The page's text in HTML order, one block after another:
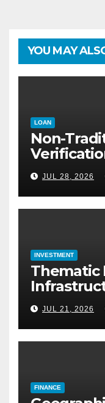
YOU MAY
LOAN
Non-
Approval:
Mortgage
JUL 28, 2026
INVESTMENT
Thematic
JUL 21, 2026
FINANCE